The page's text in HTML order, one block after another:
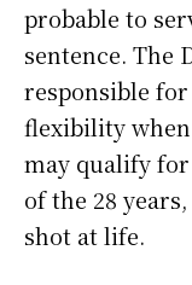
probable to
sentence. The
responsible
flexibility
may qualify
of the 28
shot at life.